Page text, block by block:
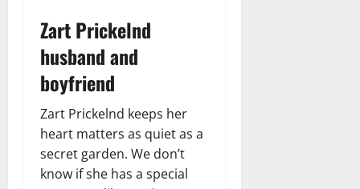
Zart Prickelnd
husband and
boyfriend
Zart Prickelnd keeps her
heart matters as quiet as a
secret garden. We don’t
know if she has a special